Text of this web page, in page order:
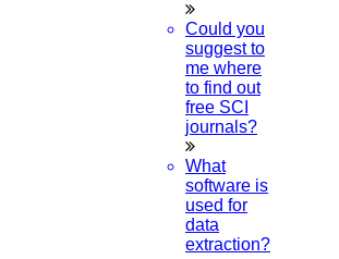
Could you
suggest to
me where
to find out
free SCI
journals?
What
software is
used for
data
extraction?